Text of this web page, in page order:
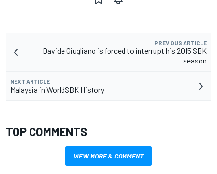
PREVIOUS ARTICLE
Davide Giugliano is forced to interrupt his 2015 SBK
season
NEXT ARTICLE
Malaysia in WorldSBK History
TOP COMMENTS
VIEW MORE & COMMENT